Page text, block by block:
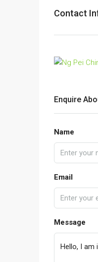
Contact
Enquire
Name
Email
Message